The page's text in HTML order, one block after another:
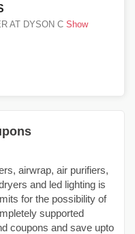
airwrap, air purifiers,
and led lighting is
for the possibility of
supported
coupons and save upto
AT DYSON C Show